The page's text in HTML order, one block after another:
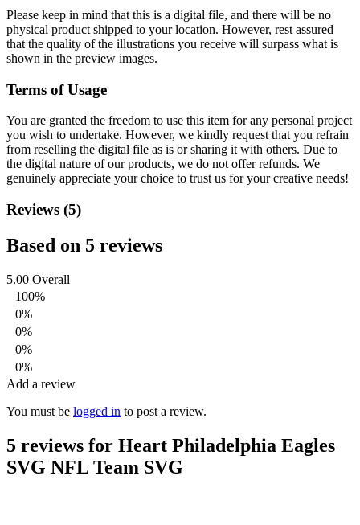
Please keep in mind that this is a digital file, and there will be no
physical product shipped to your location. However, rest assured
that the quality of the illustrations you receive will surpass what is
shown in the preview images.
Terms of Usage
You are granted the freedom to use this item for any personal project
you wish to undertake. However, we kindly request that you refrain
from reselling the digital file as is or sharing it with others. Due to
the digital nature of our products, we do not offer refunds. We
genuinely appreciate your choice to trust us for your creative needs!
Reviews (5)
Based on 5 reviews
5.00 Overall
100%
0%
0%
0%
0%
Add a review
You must be logged in to post a review.
5 reviews for Heart Philadelphia Eagles
SVG NFL Team SVG